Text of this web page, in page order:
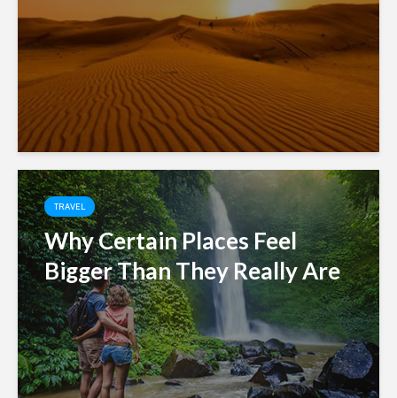
TRAVEL
Why Certain Places Feel
Bigger Than They Really Are